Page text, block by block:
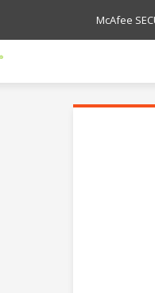
McAfee